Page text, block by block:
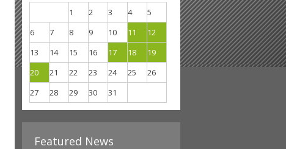
1 2 3 4
5
6
7 8 9 10 11
12
13
14 15 16 17 18
19
20
21 22 23 24 25
26
27
28 29 30 31
Featured News